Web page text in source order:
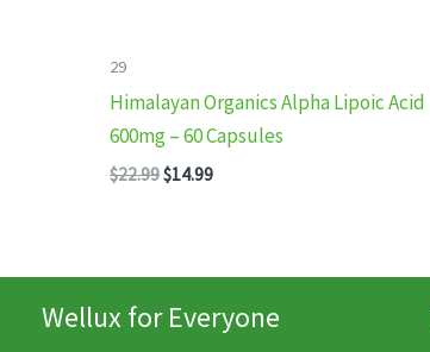
29
Himalayan Organics Alpha Lipoic Acid
600mg – 60 Capsules
$22.99Original
$14.99Current
Wellux for Everyone